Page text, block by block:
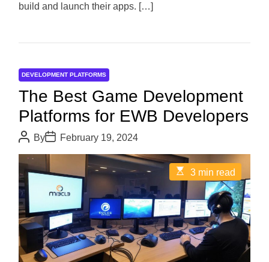
build and launch their apps. […]
DEVELOPMENT PLATFORMS
The Best Game Development
Platforms for EWB Developers
P
o
s
t
A
u
t
h
o
r
ByP
o
s
D
February 19, 2024
E
s
i
m
a
t
e
d
r
3 min read